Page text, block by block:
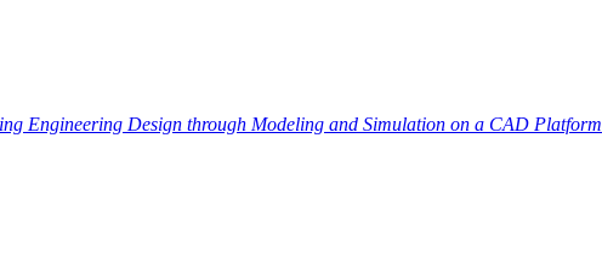
Engineering Design through Modeling and Simulation on a CAD Platform